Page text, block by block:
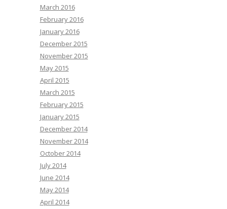
March 2016
February 2016
January 2016
December 2015
November 2015
May 2015
April 2015
March 2015
February 2015
January 2015
December 2014
November 2014
October 2014
July 2014
June 2014
May 2014
April 2014